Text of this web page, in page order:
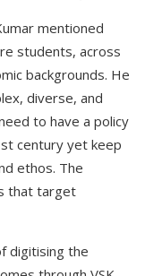
mentioned
students, across
backgrounds. He
diverse, and
to have a policy
century yet keep
ethos. The
that target
digitising the